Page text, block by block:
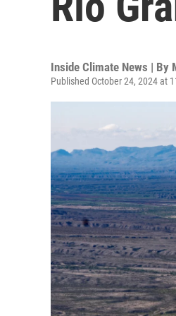
Inside Climate News | By
Published October 24, 2024 at